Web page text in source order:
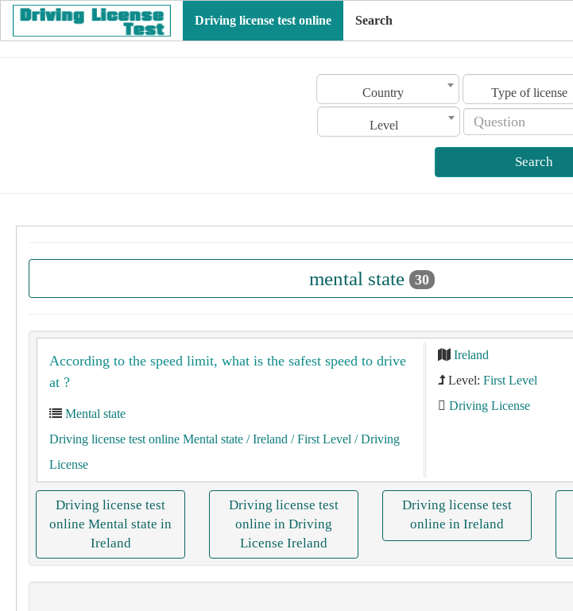
Driving license test online Search
Country Type of license
Level
Search
mental state 30
According to the speed limit, what is the safest speed to drive
at ?
Mental state
Driving license test online Mental state / Ireland / First Level / Driving
License
Ireland
Level: First Level
Driving License
Driving license test
online Mental state in
Ireland
Driving license test
online in Driving
License Ireland
Driving license test
online in Ireland